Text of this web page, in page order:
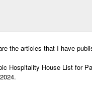
the articles that I have
Hospitality House List for